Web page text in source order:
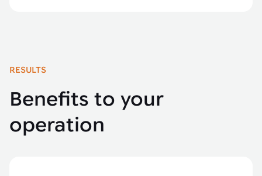
RESULTS
Benefits to your
operation